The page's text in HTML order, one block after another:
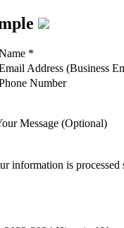
*
Address (Business
Number
Message (Optional)
information is